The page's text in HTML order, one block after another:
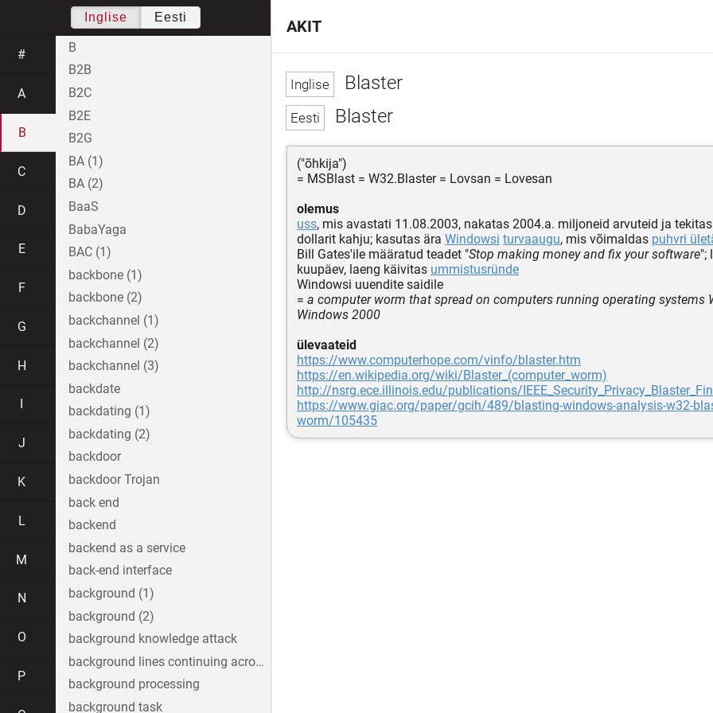
Blaster
Blaster
("õhkija")
= MSBlast = W32.Blaster = Lovsan = Lovesan
olemus
uss, mis avastati 11.08.2003, nakatas 2004.a. miljoneid arvuteid ja
dollarit kahju; kasutas ära Windowsi turvaaugu, mis võimaldas puhvri
Bill Gates'ile määratud teadet "Stop making money and fix your software";
kuupäev, laeng käivitas ummistusründe
Windowsi uuendite saidile
= a computer worm that spread on computers running operating systems
Windows 2000
ülevaateid
https://www.computerhope.com/vinfo/blaster.htm
https://en.wikipedia.org/wiki/Blaster_(computer_worm)
http://nsrg.ece.illinois.edu/publications/
https://www.giac.org/paper/gcih/489/blasting-windows-analysis-w32-
worm/105435
AKIT
Inglise Eesti
#
A
B
C
D
E
F
G
H
J
K
L
M
N
O
P
B
B2B
B2C
B2E
B2G
BA (1)
BA (2)
BaaS
BabaYaga
BAC (1)
backbone (1)
backbone (2)
backchannel (1)
backchannel (2)
backchannel (3)
backdate
backdating (1)
backdating (2)
backdoor
backdoor Trojan
back end
backend
backend as a service
back-end interface
background (1)
background (2)
background knowledge attack
background lines continuing across the image
background processing
background task